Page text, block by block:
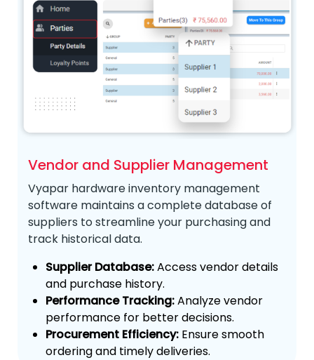
Vendor and Supplier Management
Vyapar hardware inventory management
software maintains a complete database of
suppliers to streamline your purchasing and
track historical data.
Supplier Database:Access vendor details
and purchase history.
Performance Tracking:Analyze vendor
performance for better decisions.
Procurement Efficiency: Ensure smooth
ordering and timely deliveries.